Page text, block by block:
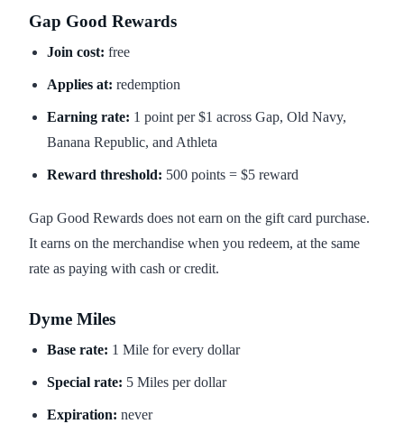
Gap Good Rewards
Join cost: free
Applies at: redemption
Earning rate: 1 point per $1 across Gap, Old Navy,
Banana Republic, and Athleta
Reward threshold: 500 points = $5 reward
Gap Good Rewards does not earn on the gift card purchase.
It earns on the merchandise when you redeem, at the same
rate as paying with cash or credit.
Dyme Miles
Base rate: 1 Mile for every dollar
Special rate: 5 Miles per dollar
Expiration: never